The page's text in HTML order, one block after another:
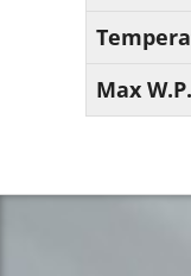
Max W.P.